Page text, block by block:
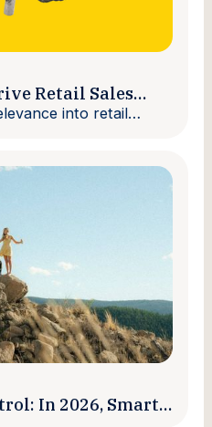
Retail Sales
into retail
In 2026, Smart